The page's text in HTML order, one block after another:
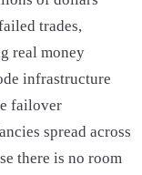
trades,
real money
infrastructure
failover
spread across
there is no room